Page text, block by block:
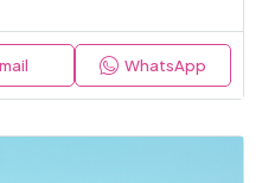
WhatsApp